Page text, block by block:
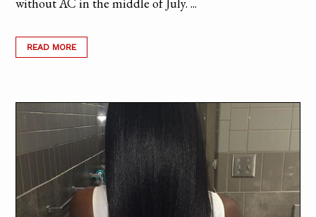
without AC in the middle of July. ...
READ MORE